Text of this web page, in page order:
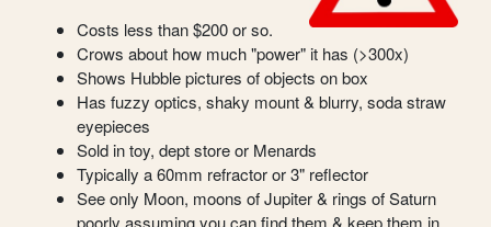
Costs less than $200 or so.
Crows about how much "power" it has (>300x)
Shows Hubble pictures of objects on box
Has fuzzy optics, shaky mount & blurry, soda straw
eyepieces
Sold in toy, dept store or Menards
Typically a 60mm refractor or 3" reflector
See only Moon, moons of Jupiter & rings of Saturn
poorly assuming you can find them & keep them in